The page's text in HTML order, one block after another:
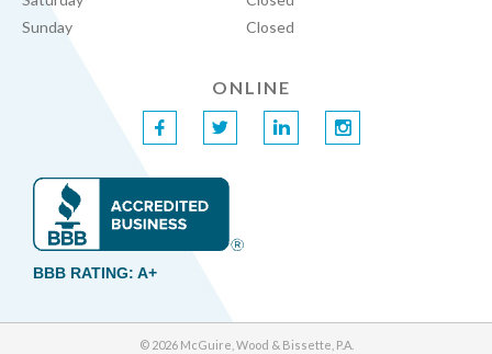
Sunday
Closed
ONLINE
f t l i
BBB RATING: A+
© 2026 McGuire, Wood & Bissette, P.A.